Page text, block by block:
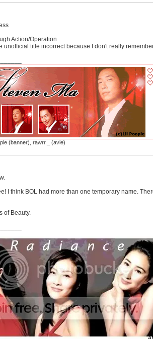
Action/Operation
unofficial title incorrect because I don't really
(banner), rawrr._ (avie)
I think BOL had more than one temporary name.
of Beauty.